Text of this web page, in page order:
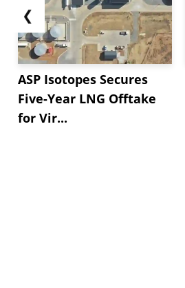
❮
ASP Isotopes Secures
Five-Year LNG Offtake
for Vir...